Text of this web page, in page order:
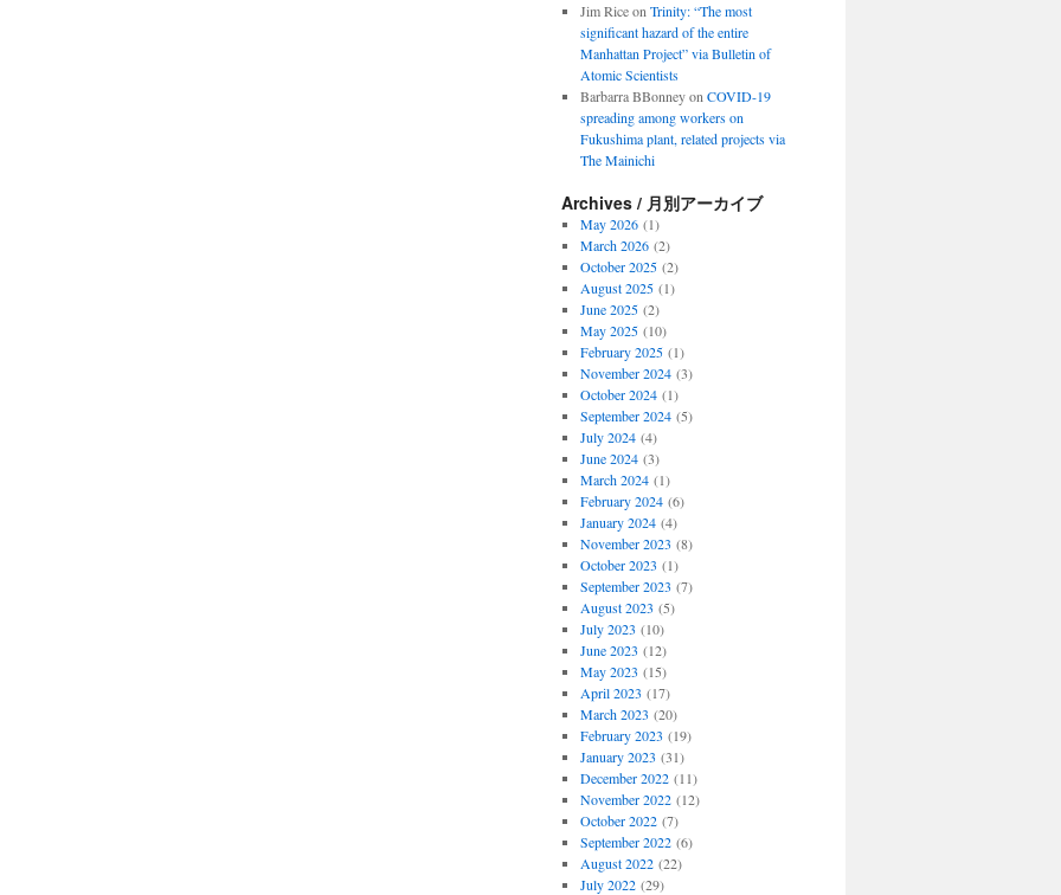
Jim Riceon Trinity: “The most
significant hazard of the entire
Manhattan Project” via Bulletin of
Atomic Scientists
Barbarra BBonneyon COVID-19
spreading among workers on
Fukushima plant, related projects via
The Mainichi
Archives / 月別アーカイブ
May 2026(1)
March 2026(2)
October 2025(2)
August 2025(1)
June 2025(2)
May 2025(10)
February 2025(1)
November 2024(3)
October 2024(1)
September 2024(5)
July 2024(4)
June 2024(3)
March 2024(1)
February 2024(6)
January 2024(4)
November 2023 (8)
October 2023 (1)
September 2023 (7)
August 2023 (5)
July 2023 (10)
June 2023 (12)
May 2023 (15)
April 2023 (17)
March 2023 (20)
February 2023 (19)
January 2023 (31)
December 2022(11)
November 2022(12)
October 2022(7)
September 2022(6)
August 2022(22)
July 2022(29)